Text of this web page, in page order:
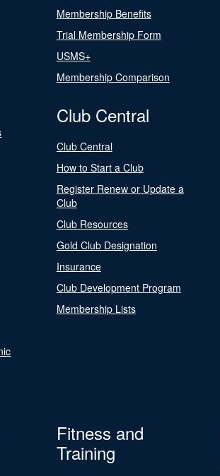
Membership Benefits
Trial Membership Form
USMS+
Membership Comparison
Club Central
Club Central
How to Start a Club
Register Renew or Update a
Club
Club Resources
Gold Club Designation
Insurance
Club Development Program
Membership Lists
Fitness and
Training